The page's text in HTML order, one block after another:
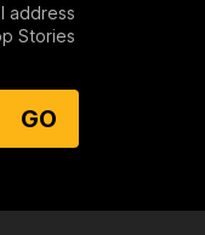
address
Stories
GO